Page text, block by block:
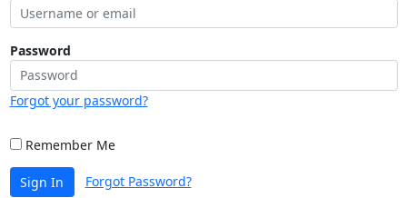
Password
Forgot your password?
Remember Me
Sign In Forgot Password?